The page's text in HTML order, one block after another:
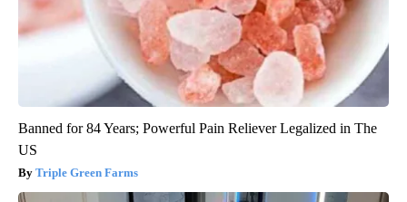
Banned for 84 Years; Powerful Pain Reliever Legalized in The
US
Triple Green Farms